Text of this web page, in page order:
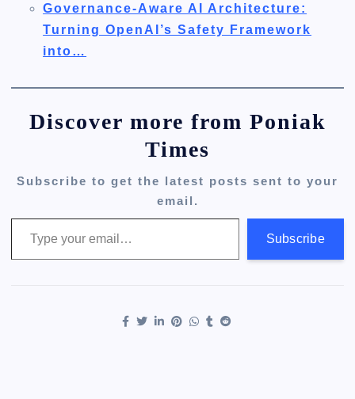
Governance-Aware AI Architecture:
Turning OpenAI’s Safety Framework
into…
Discover more from Poniak
Times
Subscribe to get the latest posts sent to your
email.
Type your email…
Subscribe